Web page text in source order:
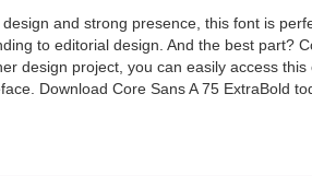
and strong presence, this font is
to editorial design. And the best part?
design project, you can easily access
Download Core Sans A 75 ExtraBold